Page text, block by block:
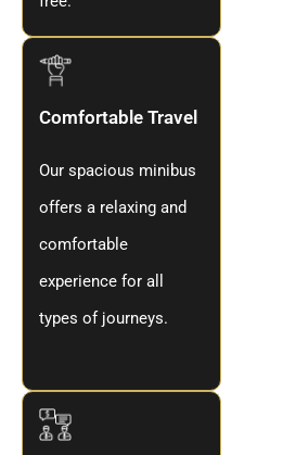
Comfortable Travel
Our spacious minibus
offers a relaxing and
comfortable
experience for all
types of journeys.